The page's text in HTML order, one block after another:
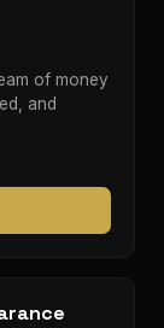
of money
and